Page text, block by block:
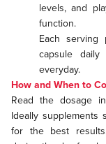
levels, and
function.
Each serving
capsule
everyday.
How and When to
Read the dosage
Ideally
for the best